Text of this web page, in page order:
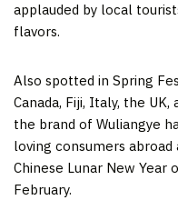
applauded by local
flavors.
Also spotted in Spring
Canada, Fiji, Italy, the UK,
the brand of Wuliangye
loving consumers
Chinese Lunar New Year
February.